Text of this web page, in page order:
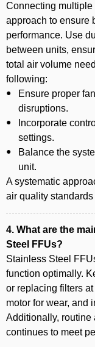
Connecting multiple
approach to ensure
performance. Use
between units,
total air volume
following:
Ensure proper
disruptions.
Incorporate
settings.
Balance the
unit.
A systematic
air quality
4. What are the
Steel FFUs?
Stainless Steel
function optimally.
or replacing filters
motor for wear, and
Additionally, routine
continues to meet